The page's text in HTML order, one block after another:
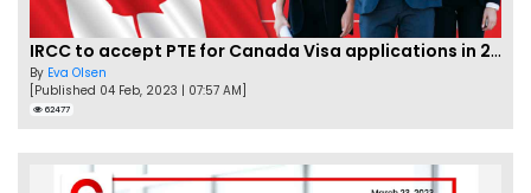
IRCC to accept PTE for Canada Visa applications in 2023!
By Eva Olsen
[Published 04 Feb, 2023 | 07:57 AM]
62477